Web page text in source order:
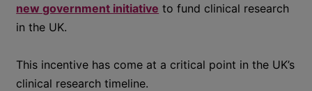
new government initiative to fund clinical research
in the UK.
This incentive has come at a critical point in the UK’s
clinical research timeline.